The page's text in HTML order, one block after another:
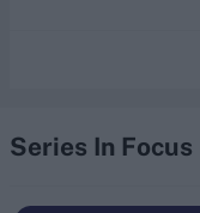
Series In Focus